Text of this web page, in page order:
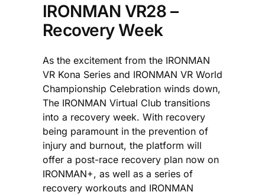
IRONMAN VR28 –
Recovery Week
As the excitement from the IRONMAN
VR Kona Series and IRONMAN VR World
Championship Celebration winds down,
The IRONMAN Virtual Club transitions
into a recovery week. With recovery
being paramount in the prevention of
injury and burnout, the platform will
offer a post-race recovery plan now on
IRONMAN+, as well as a series of
recovery workouts and IRONMAN